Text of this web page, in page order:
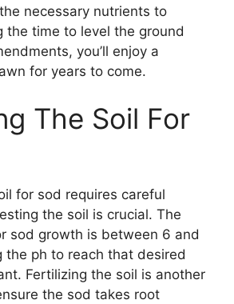
necessary nutrients to
the time to level the ground
you’ll enjoy a
for years to come.
The Soil For
for sod requires careful
the soil is crucial. The
sod growth is between 6 and
the ph to reach that desired
Fertilizing the soil is another
the sod takes root